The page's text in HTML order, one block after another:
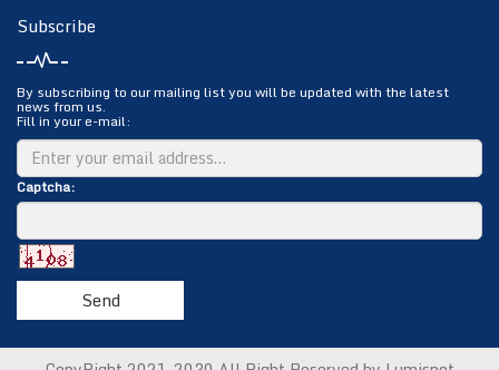
Subscribe
By subscribing to our mailing list you will be updated with the latest
news from us.
Fill in your e-mail:
Captcha:
Send